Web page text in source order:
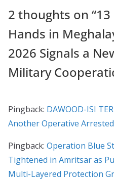
2 thoughts on “
Hands in
2026 Signals a
Military
Pingback: DAWOOD-ISI
Another Operative
Pingback: Operation Blue
Tightened in Amritsar as
Multi-Layered Protection